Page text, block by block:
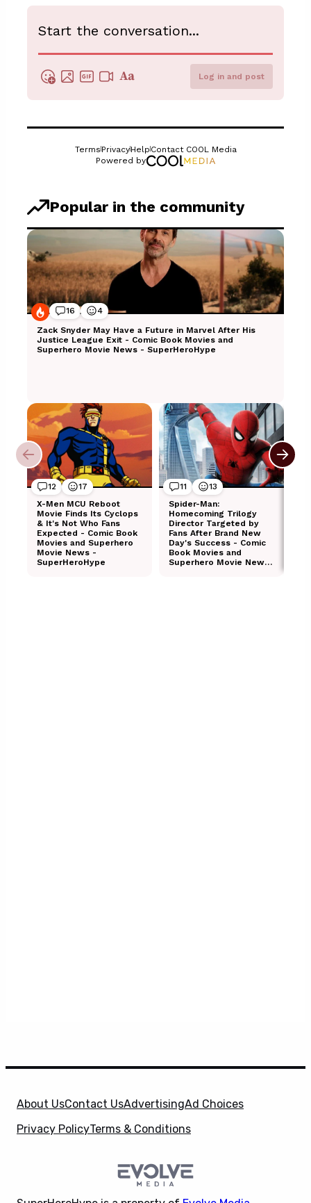
About UsContact UsAdvertisingAd Choices
Privacy PolicyTerms & Conditions